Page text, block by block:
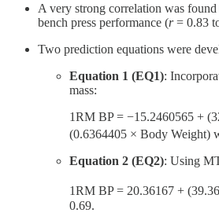
A very strong correlation was
bench press performance (r= 0.83
Two prediction equations were
Equation 1 (EQ1):
mass:
1RM BP = −15.2460565 +
(0.6364405 × Body Weight)
Equation 2 (EQ2): Using
1RM BP = 20.36167 +
0.69.